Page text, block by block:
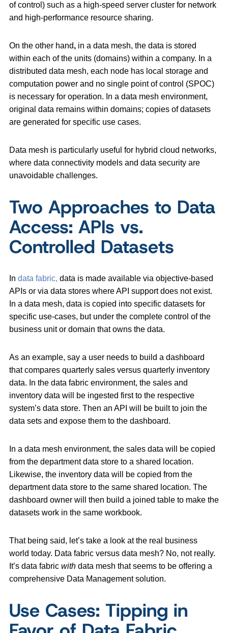
of control) such as a high-speed server cluster for network
and high-performance resource sharing.
On the other hand, in a data mesh, the data is stored
within each of the units (domains) within a company. In a
distributed data mesh, each node has local storage and
computation power and no single point of control (SPOC)
is necessary for operation. In a data mesh environment,
original data remains within domains; copies of datasets
are generated for specific use cases.
Data mesh is particularly useful for hybrid cloud networks,
where data connectivity models and data security are
unavoidable challenges.
Two Approaches to Data
Access: APIs vs.
Controlled Datasets
In data fabric, data is made available via objective-based
APIs or via data stores where API support does not exist.
In a data mesh, data is copied into specific datasets for
specific use-cases, but under the complete control of the
business unit or domain that owns the data.
As an example, say a user needs to build a dashboard
that compares quarterly sales versus quarterly inventory
data. In the data fabric environment, the sales and
inventory data will be ingested first to the respective
system’s data store. Then an API will be built to join the
data sets and expose them to the dashboard.
In a data mesh environment, the sales data will be copied
from the department data store to a shared location.
Likewise, the inventory data will be copied from the
department data store to the same shared location. The
dashboard owner will then build a joined table to make the
datasets work in the same workbook.
That being said, let’s take a look at the real business
world today. Data fabric versus data mesh? No, not really.
It’s data fabric with data mesh that seems to be offering a
comprehensive Data Management solution.
Use Cases: Tipping in